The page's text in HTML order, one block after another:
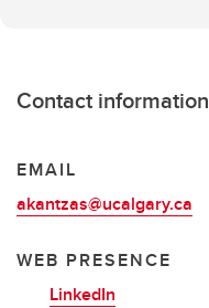
Contact information
EMAIL
akantzas@ucalgary.ca
WEB PRESENCE
LinkedIn